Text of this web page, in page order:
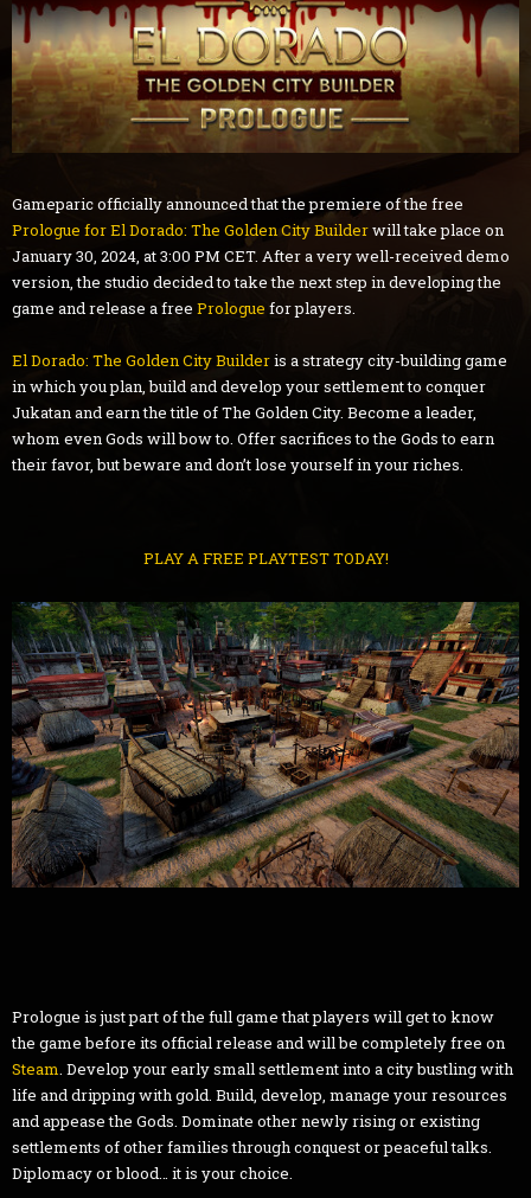
Gameparic officially announced that the premiere of the free
Prologue for El Dorado: The Golden City Builderwill take place on
January 30, 2024, at 3:00 PM CET. After a very well-received demo
version, the studio decided to take the next step in developing the
game and release a free Prologue for players.
El Dorado: The Golden City Builderis a strategy city-building game
in which you plan, build and develop your settlement to conquer
Jukatan and earn the title of The Golden City. Become a leader,
whom even Gods will bow to. Offer sacrifices to the Gods to earn
their favor, but beware and don’t lose yourself in your riches.
PLAY A FREE PLAYTEST TODAY!
Prologue is just part of the full game that players will get to know
the game before its official release and will be completely free on
Steam . Develop your early small settlement into a city bustling with
life and dripping with gold. Build, develop, manage your resources
and appease the Gods. Dominate other newly rising or existing
settlements of other families through conquest or peaceful talks.
Diplomacy or blood… it is your choice.